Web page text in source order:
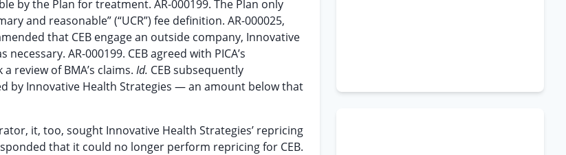
by the Plan for treatment. AR-000199. The Plan only
and reasonable” (“UCR”) fee definition. AR-000025,
that CEB engage an outside company, Innovative
AR-000199. CEB agreed with PICA’s
review of BMA’s claims. Id. CEB subsequently
by Innovative Health Strategies — an amount below that
it, too, sought Innovative Health Strategies’ repricing
that it could no longer perform repricing for CEB.